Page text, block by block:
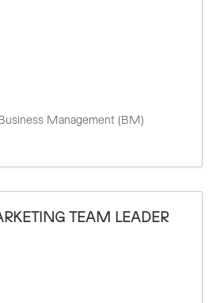
Management (BM)
TEAM LEADER